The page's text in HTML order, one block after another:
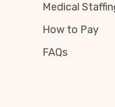
Medical
How to Pay
FAQs